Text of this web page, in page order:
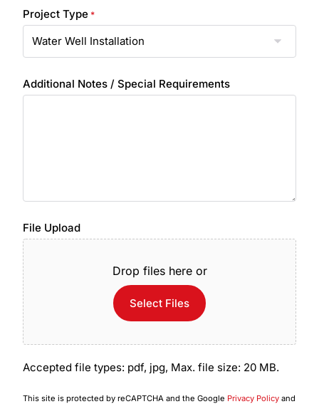
Project Type *
Additional Notes / Special Requirements
File Upload
Drop files here or
Select Files
Accepted file types: pdf, jpg, Max. file size: 20 MB.
This site is protected by reCAPTCHA and the Google Privacy Policy and